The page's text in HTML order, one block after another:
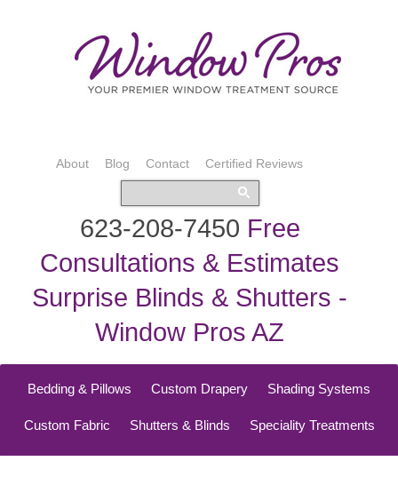
About Blog Contact Certified Reviews
623-208-7450 Free
Consultations & Estimates
Surprise Blinds & Shutters -
Window Pros AZ
Bedding & Pillows Custom Drapery Shading Systems
Custom Fabric Shutters & Blinds Speciality Treatments